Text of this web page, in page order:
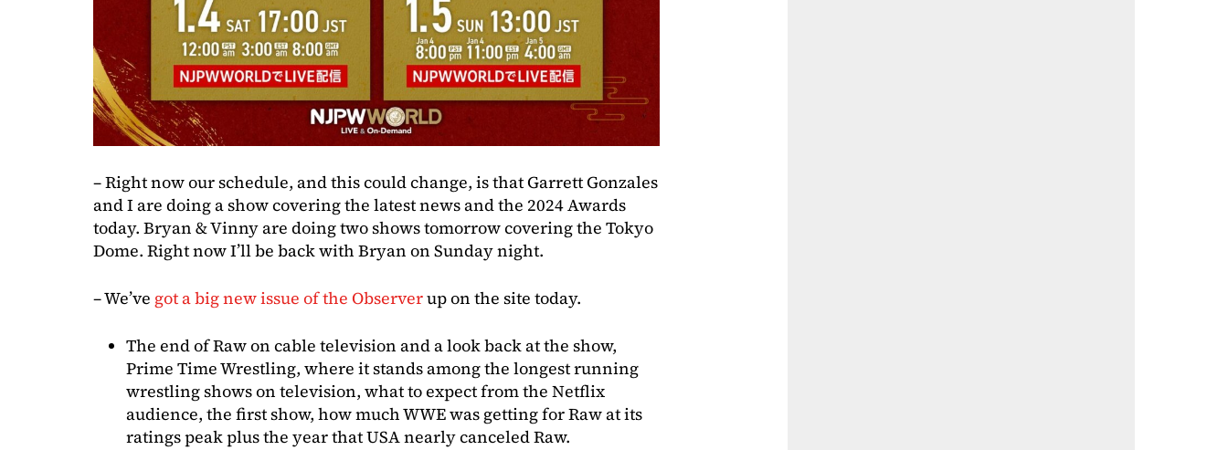
– Right now our schedule, and this could change, is that Garrett Gonzales
and I are doing a show covering the latest news and the 2024 Awards
today. Bryan & Vinny are doing two shows tomorrow covering the Tokyo
Dome. Right now I’ll be back with Bryan on Sunday night.
– We’ve got a big new issue of the Observerup on the site today.
The end of Raw on cable television and a look back at the show,
Prime Time Wrestling, where it stands among the longest running
wrestling shows on television, what to expect from the Netflix
audience, the first show, how much WWE was getting for Raw at its
ratings peak plus the year that USA nearly canceled Raw.